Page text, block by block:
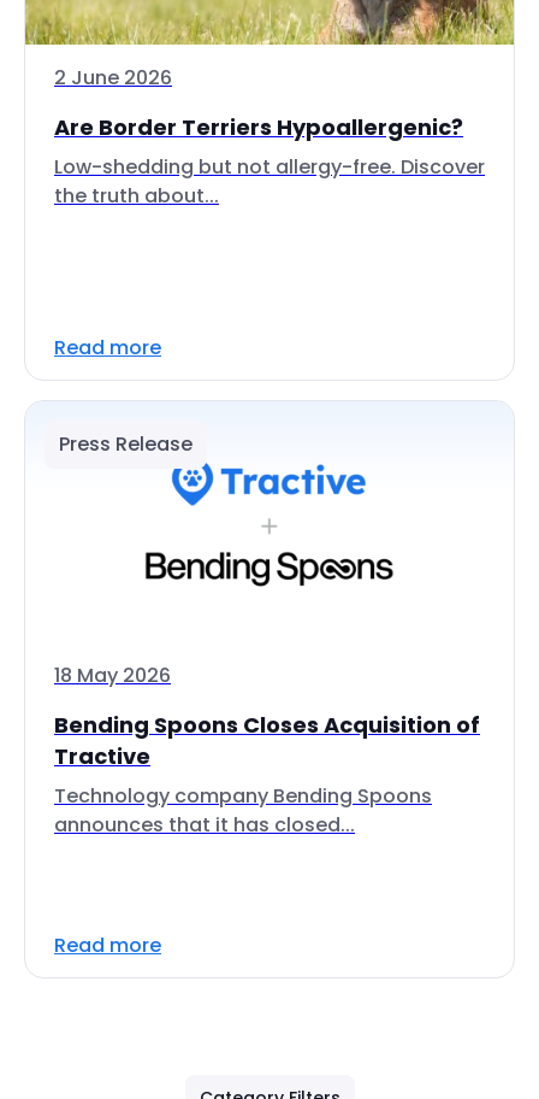
2 June 2026
Are Border Terriers Hypoallergenic?
Low-shedding but not allergy-free. Discover
the truth about...
Read more
Press Release
18 May 2026
Bending Spoons Closes Acquisition of
Tractive
Technology company Bending Spoons
announces that it has closed...
Read more